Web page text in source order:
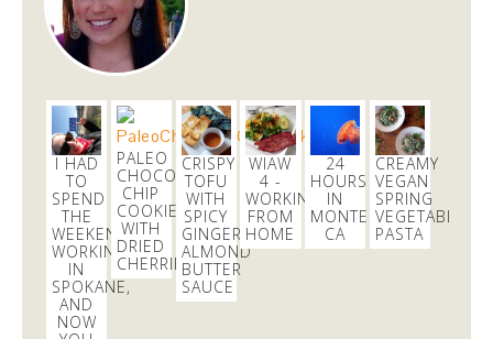
Dani Nemzer
@danicalicooks
#ontheblog
! Also, how not to have a coughing…
https://t.co/liHLdUsKbK
3 days
Dani Nemzer
@danicalicooks
A bouquet of#veganand
wraps! Now time to eat these in front of my
computer at…
I HAD
TO
SPEND
THE
WEEKEND
WORKING
IN
SPOKANE,
AND
NOW
PALEO
CHOCOLATE
CHIP
COOKIES
WITH
DRIED
CHERRIES
CRISPY
TOFU
WITH
SPICY
GINGER
ALMOND
BUTTER
SAUCE
WIAW
4 -
WORKING
FROM
HOME
24
HOURS
IN
MONTEREY,
CA
CREAMY
VEGAN
SPRING
VEGETABLE
PASTA